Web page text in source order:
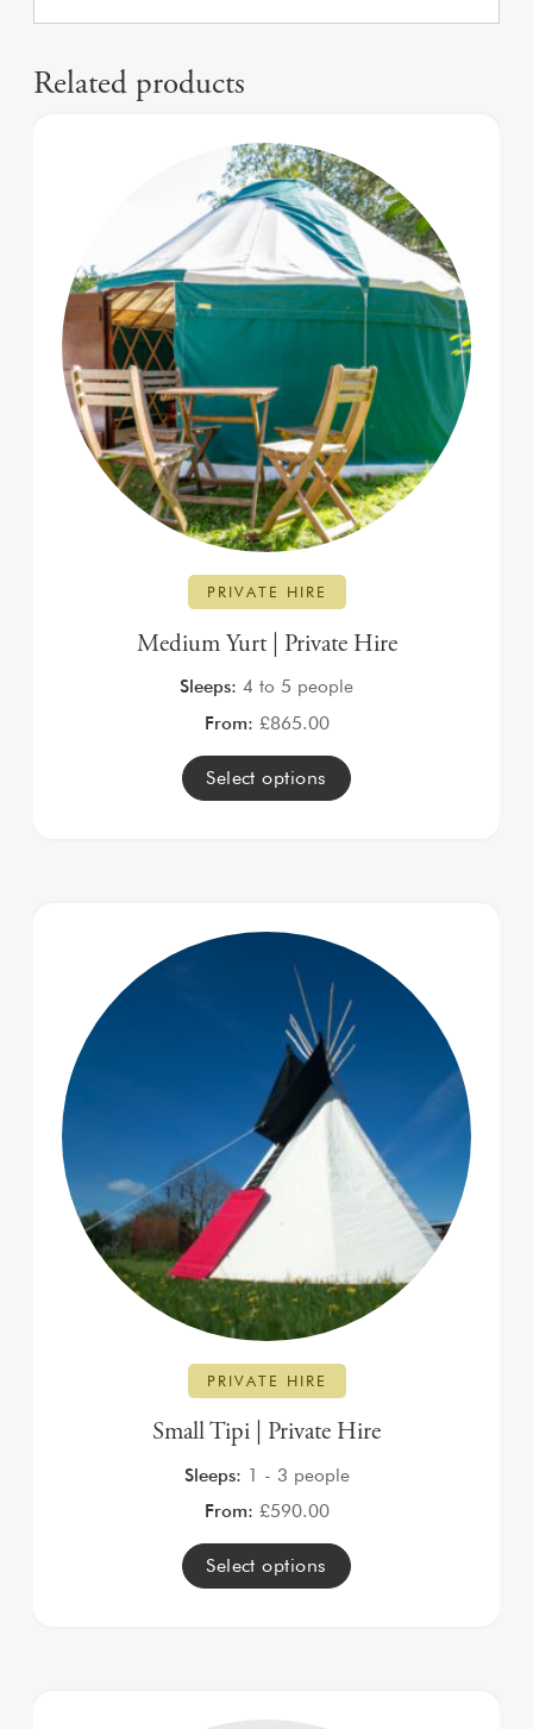
Related products
PRIVATE HIRE
Medium Yurt | Private Hire
Sleeps: 4 to 5 people
From: £865.00
Select options
PRIVATE HIRE
Small Tipi | Private Hire
Sleeps: 1 - 3 people
From: £590.00
Select options